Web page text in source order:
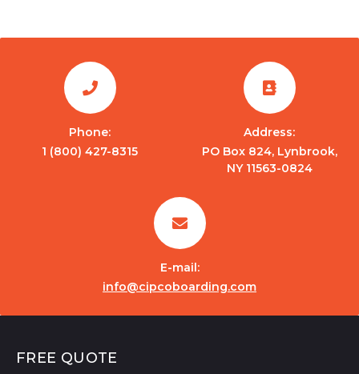
Phone:
1 (800) 427-8315
Address:
PO Box 824, Lynbrook,
NY 11563-0824
E-mail:
info@cipcoboarding.com
FREE QUOTE